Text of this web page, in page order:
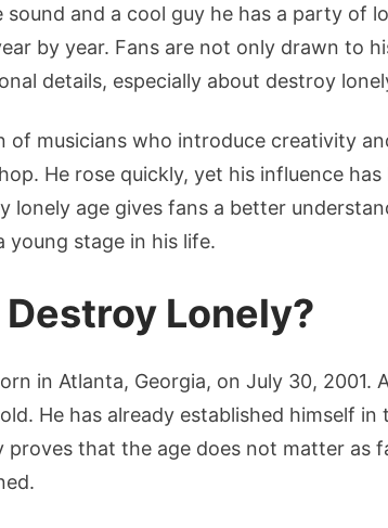
sound and a cool guy he has a party of
by year. Fans are not only drawn to
details, especially about destroy
of musicians who introduce creativity
He rose quickly, yet his influence
lonely age gives fans a better
young stage in his life.
Lonely?
in Atlanta, Georgia, on July 30, 2001.
He has already established himself
proves that the age does not matter as